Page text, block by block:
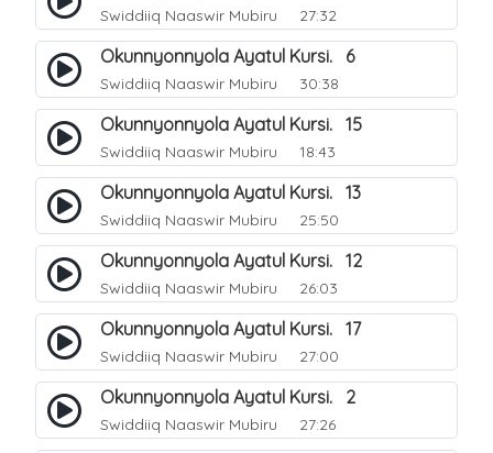
Swiddiiq Naaswir Mubiru 27:32
Okunnyonnyola Ayatul Kursi. 6
Swiddiiq Naaswir Mubiru 30:38
Okunnyonnyola Ayatul Kursi. 15
Swiddiiq Naaswir Mubiru 18:43
Okunnyonnyola Ayatul Kursi. 13
Swiddiiq Naaswir Mubiru 25:50
Okunnyonnyola Ayatul Kursi. 12
Swiddiiq Naaswir Mubiru 26:03
Okunnyonnyola Ayatul Kursi. 17
Swiddiiq Naaswir Mubiru 27:00
Okunnyonnyola Ayatul Kursi. 2
Swiddiiq Naaswir Mubiru 27:26